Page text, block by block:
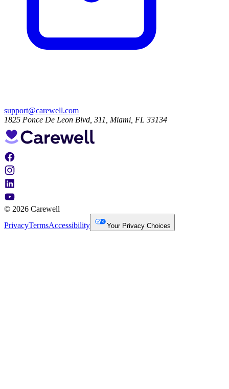
support@carewell.com
1825 Ponce De Leon Blvd, 311, Miami, FL 33134
© 2026 Carewell
PrivacyTermsAccessibility Your Privacy Choices